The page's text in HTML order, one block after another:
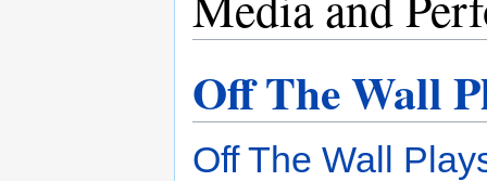
Off The Wall
Off The Wall